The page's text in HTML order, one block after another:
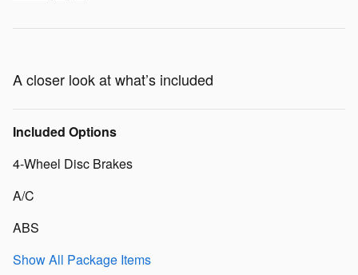
A closer look at what’s included
Included Options
4-Wheel Disc Brakes
A/C
ABS
Show All Package Items